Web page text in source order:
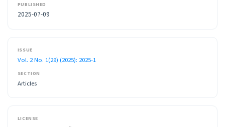
PUBLISHED
2025-07-09
ISSUE
Vol. 2 No. 1(29) (2025): 2025-1
SECTION
Articles
LICENSE